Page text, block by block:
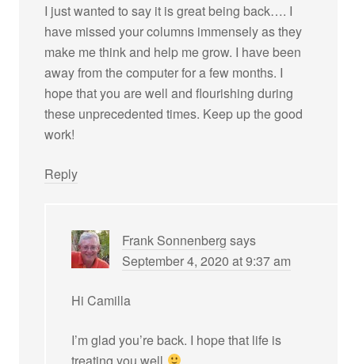
I just wanted to say it is great being back…. I
have missed your columns immensely as they
make me think and help me grow. I have been
away from the computer for a few months. I
hope that you are well and flourishing during
these unprecedented times. Keep up the good
work!
Reply
Frank Sonnenberg says
September 4, 2020 at 9:37 am
Hi Camilla
I’m glad you’re back. I hope that life is
treating you well